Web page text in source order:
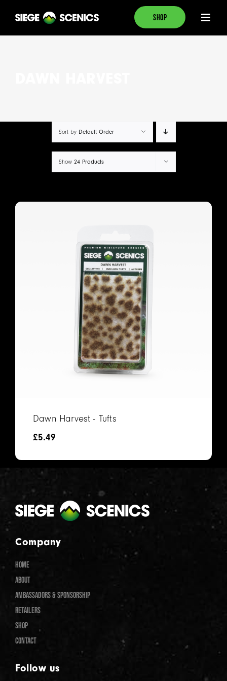
content
SHOP
Sort by Default Order
Show 24 Products
Dawn Harvest - Tufts
£5.49
Company
HOME
ABOUT
AMBASSADORS & SPONSORSHIP
RETAILERS
SHOP
CONTACT
Follow us